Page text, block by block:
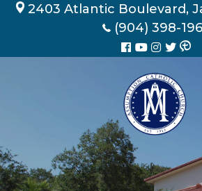
Skip 2403 Atlantic Boulevard,
(904) 398-